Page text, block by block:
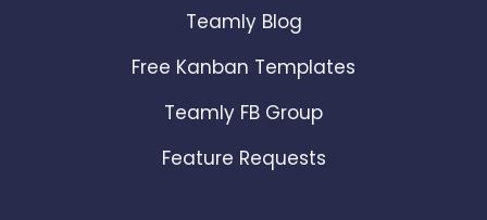
Teamly Blog
Free Kanban Templates
Teamly FB Group
Feature Requests